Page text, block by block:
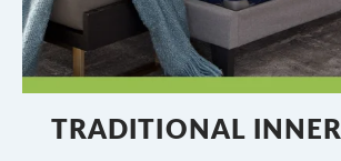
TRADITIONAL